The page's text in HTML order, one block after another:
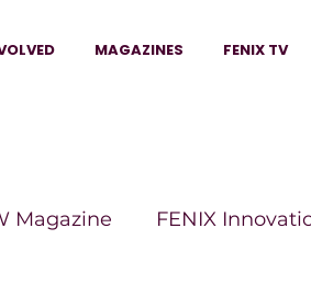
MAGAZINES FENIX TV
Magazine FENIX